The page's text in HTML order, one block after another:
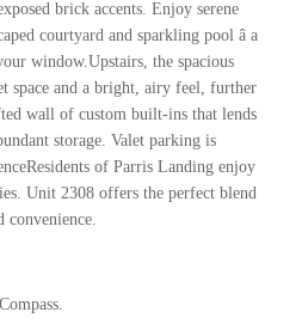
brick accents. Enjoy serene
courtyard and sparkling pool â a
window.Upstairs, the spacious
space and a bright, airy feel, further
wall of custom built-ins that lends
storage. Valet parking is
of Parris Landing enjoy
Unit 2308 offers the perfect blend